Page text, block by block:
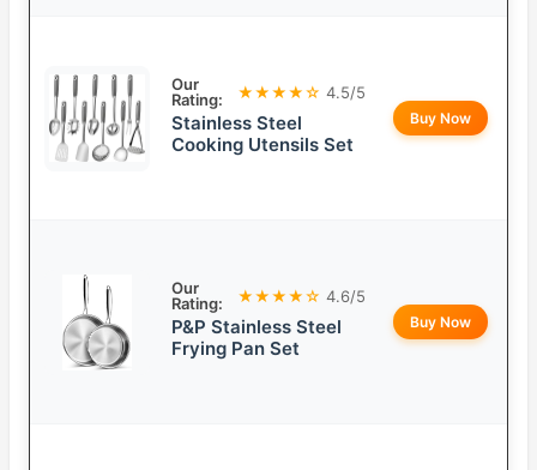
Our
Rating:
★★★★☆ 4.5/5
Stainless Steel
Cooking Utensils Set
Buy Now
Our
Rating:
★★★★☆ 4.6/5
P&P Stainless Steel
Frying Pan Set
Buy Now